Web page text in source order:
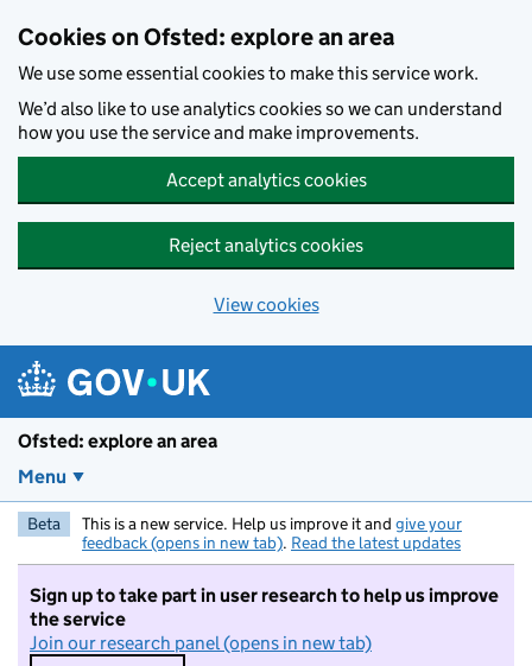
Cookies on Ofsted: explore an area
We use some essential cookies to make this service work.
We’d also like to use analytics cookies so we can understand
how you use the service and make improvements.
Accept analytics cookies
Reject analytics cookies
View cookies
Ofsted: explore an area
Menu
Beta This is a new service. Help us improve it and give your
feedback (opens in new tab). Read the latest updates
Sign up to take part in user research to help us improve
the service
Join our research panel (opens in new tab)